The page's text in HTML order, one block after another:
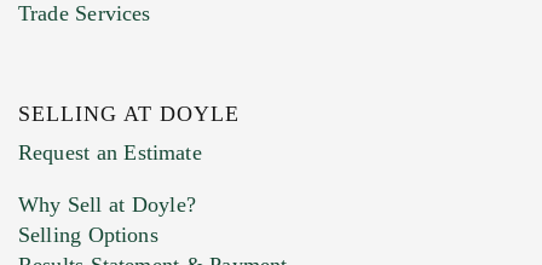
Trade Services
SELLING AT DOYLE
Request an Estimate
Why Sell at Doyle?
Selling Options